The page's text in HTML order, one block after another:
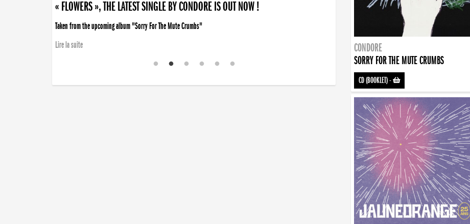
« FLOWERS », THE LATEST SINGLE BY CONDORE IS OUT NOW !
Taken from the upcoming album "Sorry For The Mute Crumbs"
Lire la suite
CONDORE
SORRY FOR THE MUTE CRUMBS
CD (BOOKLET)-